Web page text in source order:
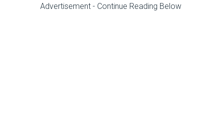
Advertisement - Continue Reading Below